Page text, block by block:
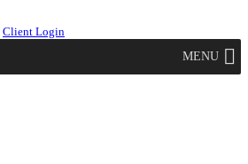
Client Login
MENU